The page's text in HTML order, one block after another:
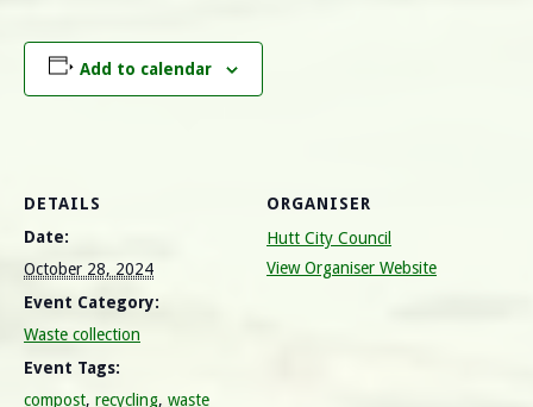
Add to calendar
DETAILS
Date:
October 28, 2024
Event Category:
Waste collection
Event Tags:
compost, recycling, waste
ORGANISER
Hutt City Council
View Organiser Website